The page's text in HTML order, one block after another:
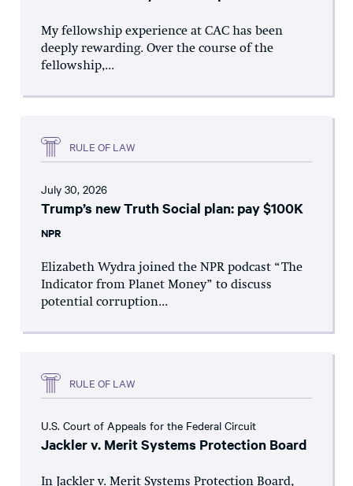
My fellowship experience at CAC has been
deeply rewarding. Over the course of the
fellowship,...
RULE OF LAW
July 30, 2026
Trump’s new Truth Social plan: pay $100K
NPR
Elizabeth Wydra joined the NPR podcast “The
Indicator from Planet Money” to discuss
potential corruption...
RULE OF LAW
U.S. Court of Appeals for the Federal Circuit
Jackler v. Merit Systems Protection Board
In Jackler v. Merit Systems Protection Board,